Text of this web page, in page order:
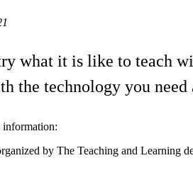
what it is like to teach
the technology you need
information:
by The Teaching and Learning